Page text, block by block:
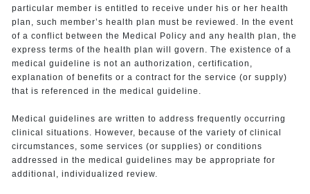
particular member is entitled to receive under his or her health
plan, such member’s health plan must be reviewed. In the event
of a conflict between the Medical Policy and any health plan, the
express terms of the health plan will govern. The existence of a
medical guideline is not an authorization, certification,
explanation of benefits or a contract for the service (or supply)
that is referenced in the medical guideline.
Medical guidelines are written to address frequently occurring
clinical situations. However, because of the variety of clinical
circumstances, some services (or supplies) or conditions
addressed in the medical guidelines may be appropriate for
additional, individualized review.